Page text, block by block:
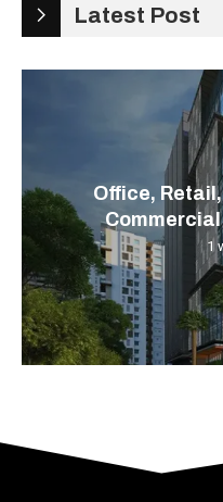
Latest Post
Office,
1